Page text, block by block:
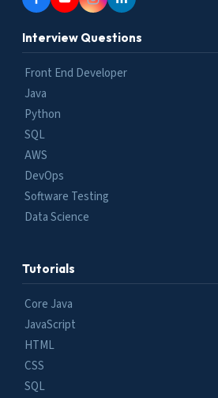
Interview Questions
Front End Developer
Java
Python
SQL
AWS
DevOps
Software Testing
Data Science
Tutorials
Core Java
JavaScript
HTML
CSS
SQL